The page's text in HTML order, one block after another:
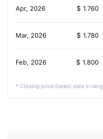
Apr, 2026 $ 1.760
Mar, 2026 $ 1.780
Feb, 2026 $ 1.800
* Closing price (latest data in